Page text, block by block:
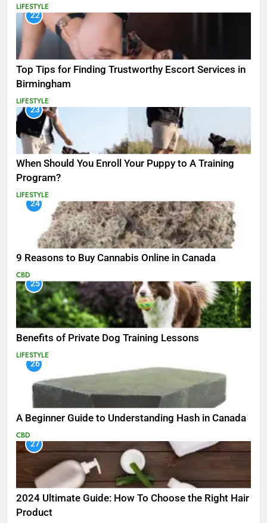
LIFESTYLE
22
Top Tips for Finding Trustworthy Escort Services in
Birmingham
LIFESTYLE
23
When Should You Enroll Your Puppy to A Training
Program?
LIFESTYLE
24
9 Reasons to Buy Cannabis Online in Canada
CBD
25
Benefits of Private Dog Training Lessons
LIFESTYLE
26
A Beginner Guide to Understanding Hash in Canada
CBD
27
2024 Ultimate Guide: How To Choose the Right Hair
Product